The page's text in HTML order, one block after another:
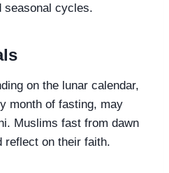
seasonal cycles.
on the lunar calendar,
month of fasting, may
Muslims fast from dawn
reflect on their faith.